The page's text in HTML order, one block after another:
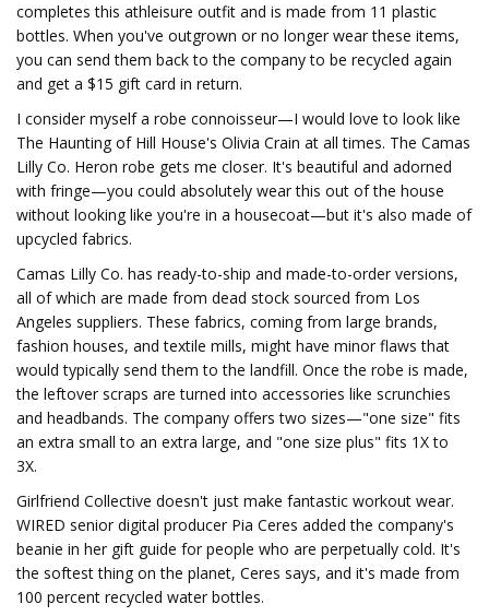
completes this athleisure outfit and is made from 11 plastic
bottles. When you've outgrown or no longer wear these items,
you can send them back to the company to be recycled again
and get a $15 gift card in return.
I consider myself a robe connoisseur—I would love to look like
The Haunting of Hill House's Olivia Crain at all times. The Camas
Lilly Co. Heron robe gets me closer. It's beautiful and adorned
with fringe—you could absolutely wear this out of the house
without looking like you're in a housecoat—but it's also made of
upcycled fabrics.
Camas Lilly Co. has ready-to-ship and made-to-order versions,
all of which are made from dead stock sourced from Los
Angeles suppliers. These fabrics, coming from large brands,
fashion houses, and textile mills, might have minor flaws that
would typically send them to the landfill. Once the robe is made,
the leftover scraps are turned into accessories like scrunchies
and headbands. The company offers two sizes—"one size" fits
an extra small to an extra large, and "one size plus" fits 1X to
3X.
Girlfriend Collective doesn't just make fantastic workout wear.
WIRED senior digital producer Pia Ceres added the company's
beanie in her gift guide for people who are perpetually cold. It's
the softest thing on the planet, Ceres says, and it's made from
100 percent recycled water bottles.